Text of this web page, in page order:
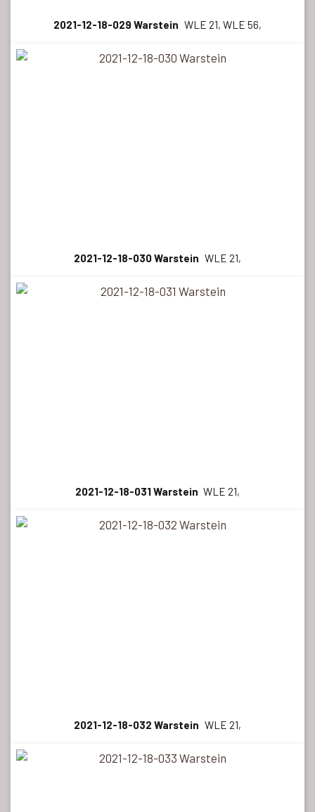
2021-12-18-029 Warstein WLE 21, WLE 56,
2021-12-18-030 Warstein WLE 21,
2021-12-18-031 Warstein WLE 21,
2021-12-18-032 Warstein WLE 21,